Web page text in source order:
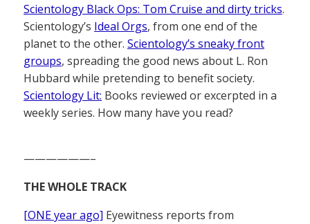
Scientology Black Ops: Tom Cruise and dirty tricks.
Scientology’s Ideal Orgs, from one end of the
planet to the other. Scientology’s sneaky front
groups, spreading the good news about L. Ron
Hubbard while pretending to benefit society.
Scientology Lit: Books reviewed or excerpted in a
weekly series. How many have you read?
——————–
THE WHOLE TRACK
[ONE year ago] Eyewitness reports from